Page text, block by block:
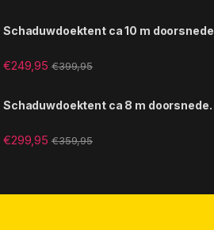
Schaduwdoektent ca 10 m
€249,95 €399,95
Schaduwdoektent ca 8 m doorsnede.
€299,95 €359,95